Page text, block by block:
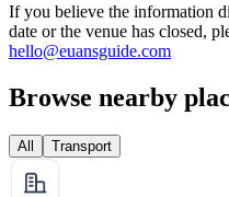
If you believe the information
date or the venue has closed,
hello@euansguide.com
Browse nearby
All Transport